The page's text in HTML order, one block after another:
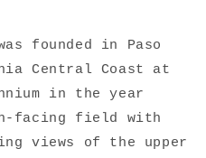
founded in Paso
Central Coast at
in the year
facing field with
views of the upper